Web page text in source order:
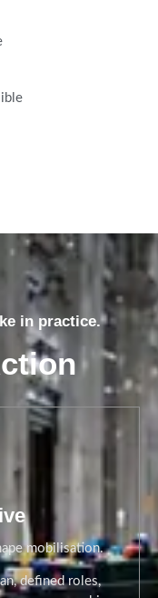
in practice.
mobilisation.
defined roles,